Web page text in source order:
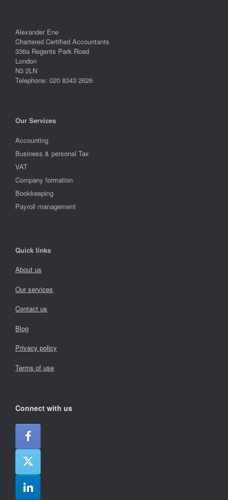
Alexander Ene
Chartered Certified Accountants
336a Regents Park Road
London
N3 2LN
Telephone: 020 8343 2626
Our Services
Accounting
Business & personal Tax
VAT
Company formation
Bookkeeping
Payroll management
Quick links
About us
Our services
Contact us
Blog
Privacy policy
Terms of use
Connect with us